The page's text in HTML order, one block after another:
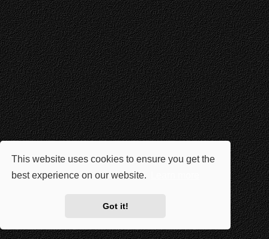
This website uses cookies to ensure you get the
best experience on our website.
Got it!